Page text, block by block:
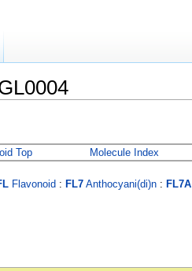
Top Molecule Index
Flavonoid : FL7 Anthocyani(di)n : FL7A